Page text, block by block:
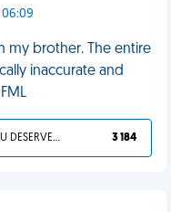
my brother. The entire
inaccurate and
YOU DESERVED IT 3 184